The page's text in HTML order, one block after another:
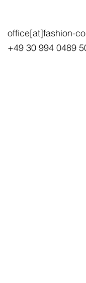
office[at]fashion-
+49 30 994 0489